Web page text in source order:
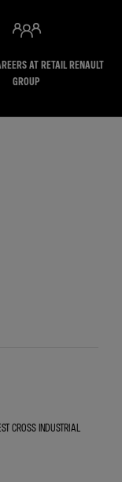
AT RETAIL RENAULT
GROUP
CROSS INDUSTRIAL